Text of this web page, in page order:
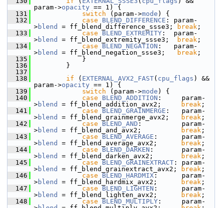
param->opacity == 1) {
  131
switch (param->mode ) {
  132
case BLEND_DIFFERENCE : param-
>blend = ff_blend_difference_ssse3; break ;
  133
case BLEND_EXTREMITY :  param-
>blend = ff_blend_extremity_ssse3; break ;
  134
case BLEND_NEGATION :   param-
>blend = ff_blend_negation_ssse3; break ;
  135
}
  136
}
  137
  138
if ( EXTERNAL_AVX2_FAST( cpu_flags ) &&
param->opacity == 1) {
  139
switch (param->mode ) {
  140
case BLEND_ADDITION :     param-
>blend = ff_blend_addition_avx2; break ;
  141
case BLEND_GRAINMERGE :   param-
>blend = ff_blend_grainmerge_avx2; break ;
  142
case BLEND_AND :          param-
>blend = ff_blend_and_avx2; break ;
  143
case BLEND_AVERAGE :      param-
>blend = ff_blend_average_avx2; break ;
  144
case BLEND_DARKEN :       param-
>blend = ff_blend_darken_avx2; break ;
  145
case BLEND_GRAINEXTRACT : param-
>blend = ff_blend_grainextract_avx2; break ;
  146
case BLEND_HARDMIX :      param-
>blend = ff_blend_hardmix_avx2; break ;
  147
case BLEND_LIGHTEN :      param-
>blend = ff_blend_lighten_avx2; break ;
  148
case BLEND_MULTIPLY :     param-